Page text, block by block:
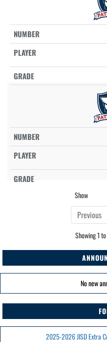
Show
Previous
Showing 1
No new
2025-2026 JISD Extra